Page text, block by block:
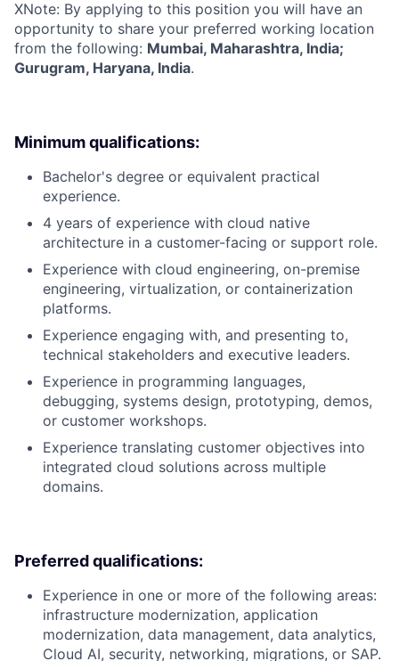
XNote: By applying to this position you will have an
opportunity to share your preferred working location
from the following: Mumbai, Maharashtra, India;
Gurugram, Haryana, India.
Minimum qualifications:
Bachelor's degree or equivalent practical
experience.
4 years of experience with cloud native
architecture in a customer-facing or support role.
Experience with cloud engineering, on-premise
engineering, virtualization, or containerization
platforms.
Experience engaging with, and presenting to,
technical stakeholders and executive leaders.
Experience in programming languages,
debugging, systems design, prototyping, demos,
or customer workshops.
Experience translating customer objectives into
integrated cloud solutions across multiple
domains.
Preferred qualifications:
Experience in one or more of the following areas:
infrastructure modernization, application
modernization, data management, data analytics,
Cloud AI, security, networking, migrations, or SAP.